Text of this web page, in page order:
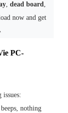
, dead board,
now and get
PC-
nothing